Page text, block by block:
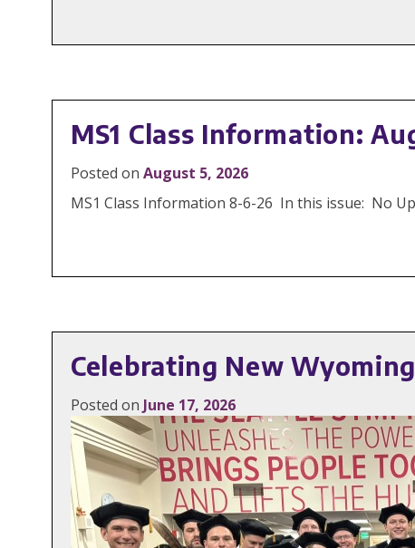
MS1 Class Information:
Posted on August 5, 2026
MS1 Class Information 8-6-26 In this issue: No
Celebrating New
Posted on June 17, 2026